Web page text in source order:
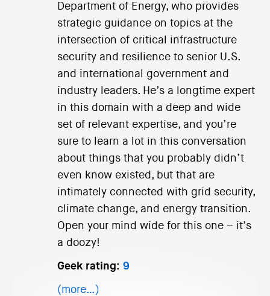
Department of Energy, who provides
strategic guidance on topics at the
intersection of critical infrastructure
security and resilience to senior U.S.
and international government and
industry leaders. He’s a longtime expert
in this domain with a deep and wide
set of relevant expertise, and you’re
sure to learn a lot in this conversation
about things that you probably didn’t
even know existed, but that are
intimately connected with grid security,
climate change, and energy transition.
Open your mind wide for this one – it’s
a doozy!
Geek rating: 9
(more…)